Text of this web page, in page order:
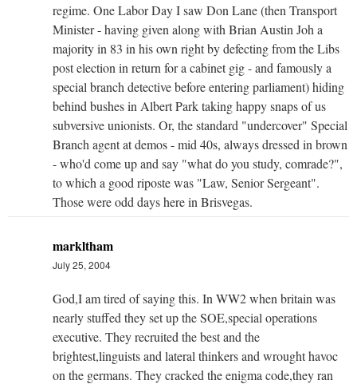
regime. One Labor Day I saw Don Lane (then Transport
Minister - having given along with Brian Austin Joh a
majority in 83 in his own right by defecting from the Libs
post election in return for a cabinet gig - and famously a
special branch detective before entering parliament) hiding
behind bushes in Albert Park taking happy snaps of us
subversive unionists. Or, the standard "undercover" Special
Branch agent at demos - mid 40s, always dressed in brown
- who'd come up and say "what do you study, comrade?",
to which a good riposte was "Law, Senior Sergeant".
Those were odd days here in Brisvegas.
markltham
July 25, 2004
God,I am tired of saying this. In WW2 when britain was
nearly stuffed they set up the SOE,special operations
executive. They recruited the best and the
brightest,linguists and lateral thinkers and wrought havoc
on the germans. They cracked the enigma code,they ran